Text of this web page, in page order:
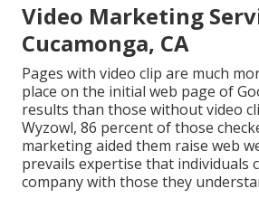
Video Marketing
Cucamonga, CA
Pages with video clip are much
place on the initial web page of
results than those without video
Wyzowl, 86 percent of those
marketing aided them raise web
prevails expertise that individuals
company with those they